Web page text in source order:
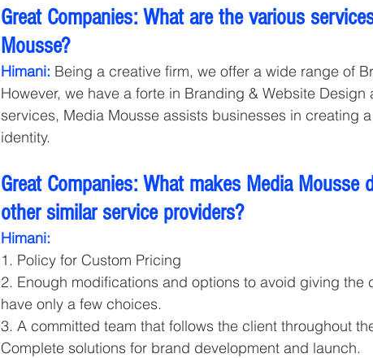
Great Companies: What are the various
Mousse?
Himani: Being a creative firm, we offer a wide range of
However, we have a forte in Branding & Website
services, Media Mousse assists businesses in creating
identity.
Great Companies: What makes Media
other similar service providers?
Himani:
1. Policy for Custom Pricing
2. Enough modifications and options to avoid giving the
have only a few choices.
3. A committed team that follows the client throughout
Complete solutions for brand development and launch.